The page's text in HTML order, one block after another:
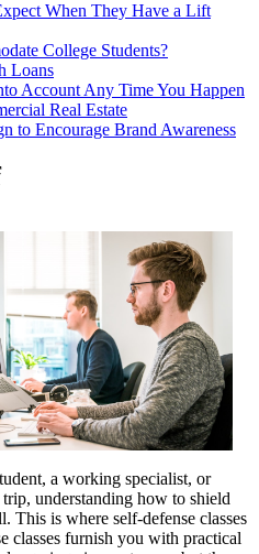
When They Have a Lift
College Students?
Loans
Account Any Time You Happen
Real Estate
to Encourage Brand Awareness
a working specialist, or
understanding how to shield
This is where self-defense classes
classes furnish you with practical